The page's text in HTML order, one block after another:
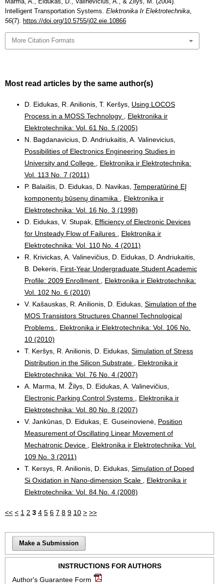
Intelligent Transportation Systems. Elektronika Ir Elektrotechnika,
56(7). https://doi.org/10.5755/j02.eie.10866
More Citation Formats
Most read articles by the same author(s)
D. Eidukas, R. Anilionis, T. Keršys, Using LOCOS
Process in a MOSS Technology
Elektronika ir
Elektrotechnika: Vol. 61 No. 5 (2005)
N. Bagdanavicius, D. Andriukaitis, A. Valinevicius,
Possibilities of Electronics Engineering Studies in
University and College
Elektronika ir Elektrotechnika:
Vol. 113 No. 7 (2011)
P. Balaišis, D. Eidukas, D. Navikas, Temperatūrinė EĮ
komponentų būsenų dinamika
Elektronika ir
Elektrotechnika: Vol. 16 No. 3 (1998)
D. Eidukas, V. Stupak, Efficiency of Electronic Devices
for Unsteady Flow of Failures
Elektronika ir
Elektrotechnika: Vol. 110 No. 4 (2011)
R. Krivickas, A. Valinevičius, D. Eidukas, D. Andriukaitis,
B. Dekeris, First-Year Undergraduate Student Academic
Profile: 2009 Enrollment
Elektronika ir Elektrotechnika:
Vol. 102 No. 6 (2010)
V. Kašauskas, R. Anilionis, D. Eidukas, Simulation of the
MOS Transistors Structures Channel Technological
Problems
Elektronika ir Elektrotechnika: Vol. 106 No.
10 (2010)
T. Keršys, R. Anilionis, D. Eidukas, Simulation of Stress
Distribution in the Silicon Substrate
Elektronika ir
Elektrotechnika: Vol. 76 No. 4 (2007)
A. Marma, M. Žilys, D. Eidukas, A. Valinevičius,
Electronic Parking Control Systems
Elektronika ir
Elektrotechnika: Vol. 80 No. 8 (2007)
V. Jankūnas, D. Eidukas, E. Guseinovienė, Position
Measurement of Oscillating Linear Movement of
Mechatronic Device
Elektronika ir Elektrotechnika: Vol.
109 No. 3 (2011)
T. Kersys, R. Anilionis, D. Eidukas, Simulation of Doped
Si Oxidation in Nano-dimension Scale
Elektronika ir
Elektrotechnika: Vol. 84 No. 4 (2008)
<< < 1 2 3 4 5 6 7 8 9 10 > >>
Make a Submission
INSTRUCTIONS FOR AUTHORS
Author's Guarantee Form